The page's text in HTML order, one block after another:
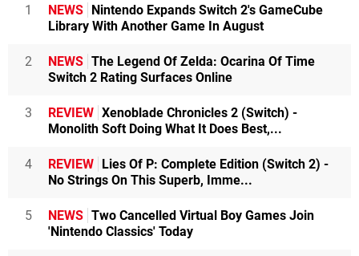
1 NEWS
Nintendo Expands Switch 2's GameCube
Library With Another Game In August
2 NEWS The Legend Of Zelda: Ocarina Of Time
Switch 2 Rating Surfaces Online
3 REVIEW Xenoblade Chronicles 2 (Switch) -
Monolith Soft Doing What It Does Best,...
4 REVIEW
Lies Of P: Complete Edition (Switch 2) -
No Strings On This Superb, Imme...
5 NEWS Two Cancelled Virtual Boy Games Join
'Nintendo Classics' Today